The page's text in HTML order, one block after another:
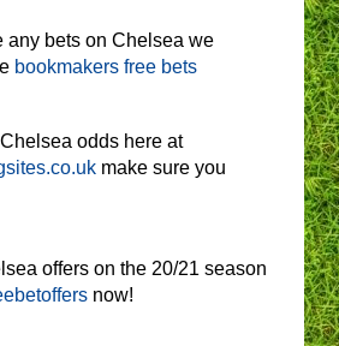
any bets on Chelsea we
bookmakers free bets
odds here at
make sure you
offers on the 20/21 season
now!